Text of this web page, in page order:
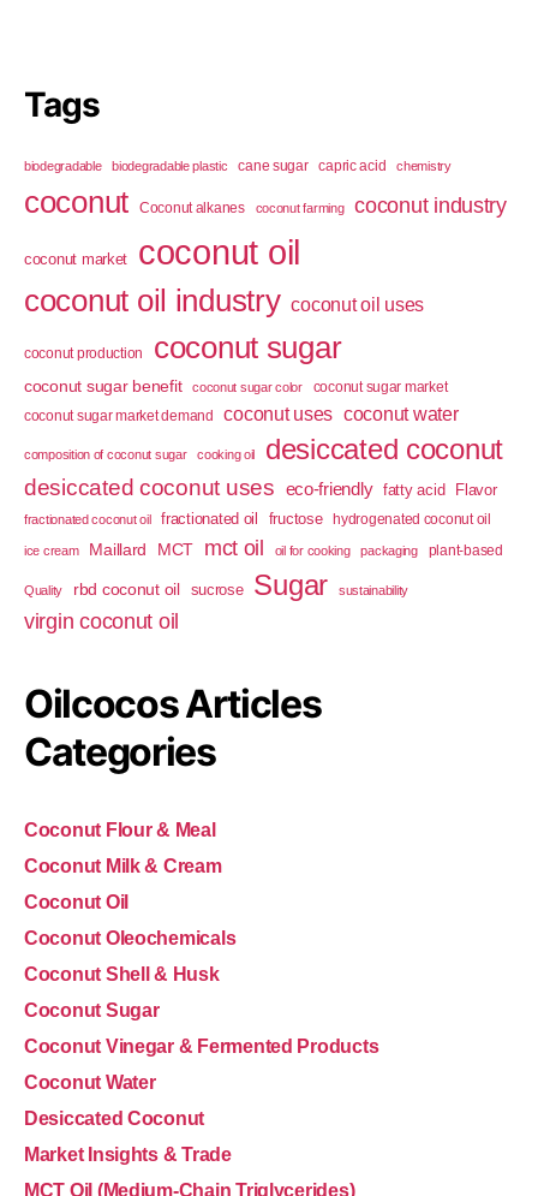
Tags
biodegradable biodegradable plastic cane sugar capric acid chemistry
coconut Coconut alkanes coconut farming coconut industry
coconut market coconut oil
coconut oil industry coconut oil uses
coconut production coconut sugar
coconut sugar benefit coconut sugar color
coconut sugar market
coconut sugar market demand
coconut uses coconut water
composition of coconut sugar cooking oil desiccated coconut
desiccated coconut uses eco-friendly fatty acid Flavor
fractionated coconut oil fractionated oil fructose hydrogenated coconut oil
ice cream Maillard MCT mct oil oil for cooking packaging plant-based
Quality rbd coconut oil sucrose Sugar sustainability
virgin coconut oil
Oilcocos Articles
Categories
Coconut Flour & Meal
Coconut Milk & Cream
Coconut Oil
Coconut Oleochemicals
Coconut Shell & Husk
Coconut Sugar
Coconut Vinegar & Fermented Products
Coconut Water
Desiccated Coconut
Market Insights & Trade
MCT Oil (Medium-Chain Triglycerides)